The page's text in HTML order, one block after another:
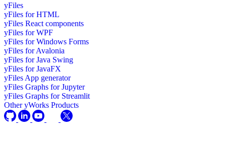
yFiles
yFiles for HTML
yFiles React components
yFiles for WPF
yFiles for Windows Forms
yFiles for Avalonia
yFiles for Java Swing
yFiles for JavaFX
yFiles App generator
yFiles Graphs for Jupyter
yFiles Graphs for Streamlit
Other yWorks Products